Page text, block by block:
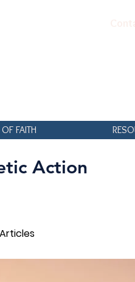
FAITH
Action